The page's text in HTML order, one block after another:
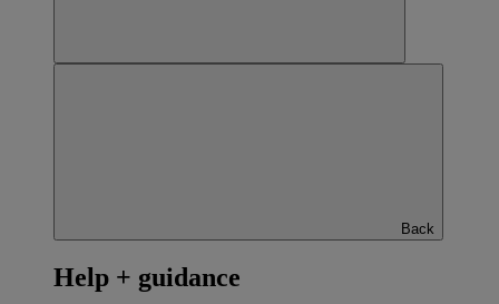
Back
Help + guidance